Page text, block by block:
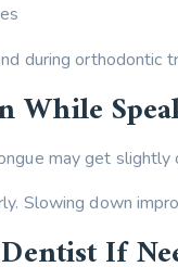
during orthodontic
While
may get slightly
Slowing down
If